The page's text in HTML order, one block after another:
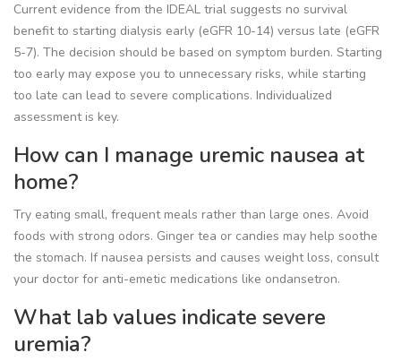
Current evidence from the IDEAL trial suggests no survival
benefit to starting dialysis early (eGFR 10-14) versus late (eGFR
5-7). The decision should be based on symptom burden. Starting
too early may expose you to unnecessary risks, while starting
too late can lead to severe complications. Individualized
assessment is key.
How can I manage uremic nausea at
home?
Try eating small, frequent meals rather than large ones. Avoid
foods with strong odors. Ginger tea or candies may help soothe
the stomach. If nausea persists and causes weight loss, consult
your doctor for anti-emetic medications like ondansetron.
What lab values indicate severe
uremia?